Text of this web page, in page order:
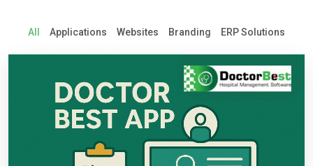
All Applications Websites Branding ERP Solutions